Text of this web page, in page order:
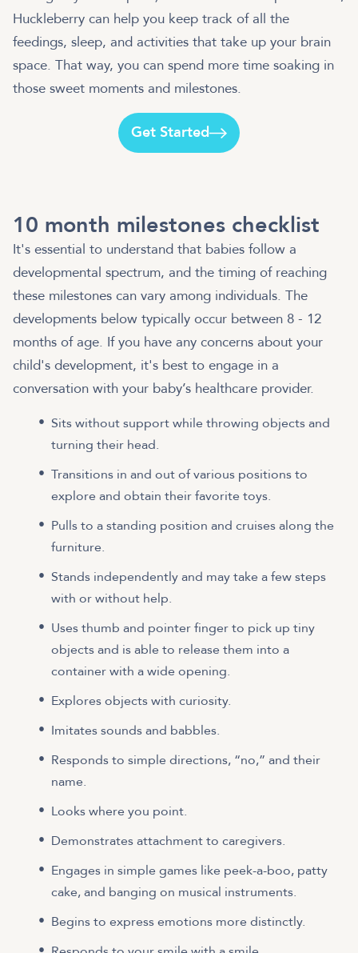
Huckleberry can help you keep track of all the
feedings, sleep, and activities that take up your brain
space. That way, you can spend more time soaking in
those sweet moments and milestones.
Get Started
10 month milestones checklist
It's essential to understand that babies follow a
developmental spectrum, and the timing of reaching
these milestones can vary among individuals. The
developments below typically occur between 8 - 12
months of age. If you have any concerns about your
child's development, it's best to engage in a
conversation with your baby’s healthcare provider.
Sits without support while throwing objects and
turning their head.
Transitions in and out of various positions to
explore and obtain their favorite toys.
Pulls to a standing position and cruises along the
furniture.
Stands independently and may take a few steps
with or without help.
Uses thumb and pointer finger to pick up tiny
objects and is able to release them into a
container with a wide opening.
Explores objects with curiosity.
Imitates sounds and babbles.
Responds to simple directions, “no,” and their
name.
Looks where you point.
Demonstrates attachment to caregivers.
Engages in simple games like peek-a-boo, patty
cake, and banging on musical instruments.
Begins to express emotions more distinctly.